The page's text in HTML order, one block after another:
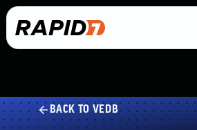
BACK TO VEDB